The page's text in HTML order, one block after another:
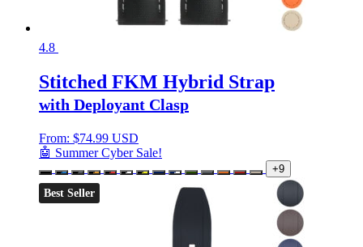
4.8
Stitched FKM Hybrid Strap
with Deployant Clasp
From: $74.99 USD
🤖 Summer Cyber Sale!
+9
Best Seller